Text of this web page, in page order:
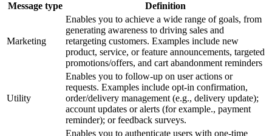
Message type Definition
Marketing
Enables you to achieve a wide range of goals, from
generating awareness to driving sales and
retargeting customers. Examples include new
product, service, or feature announcements, targeted
promotions/offers, and cart abandonment reminders
Utility
Enables you to follow-up on user actions or
requests. Examples include opt-in confirmation,
order/delivery management (e.g., delivery update);
account updates or alerts (for example., payment
reminder); or feedback surveys.
Enables you to authenticate users with one-time